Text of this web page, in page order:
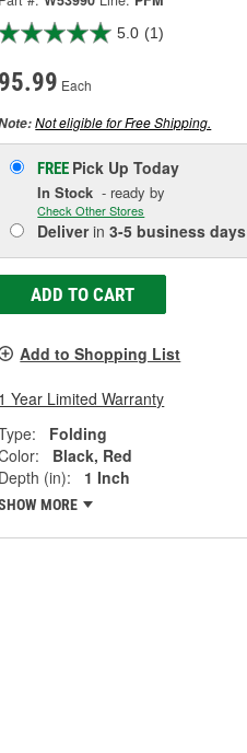
5.0 (1)
95.99 Each
Not eligible for Free Shipping.
FREE Pick UpToday
In Stock - ready by
Check Other Stores
Deliverin3-5 business days
ADD TO CART
Add to Shopping List
1 Year Limited Warranty
Folding
Black, Red
Depth (in):
1 Inch
MORE